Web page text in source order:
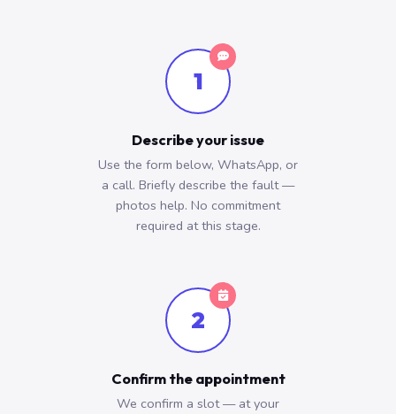
1
Describe your issue
Use the form below, WhatsApp, or
a call. Briefly describe the fault —
photos help. No commitment
required at this stage.
2
Confirm the appointment
We confirm a slot — at your